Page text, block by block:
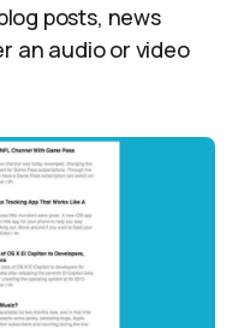
posts, news
an audio or video